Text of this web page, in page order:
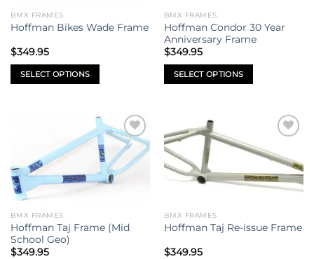
chosen
the
product
chosen
on
the
product
BMX FRAMES
Hoffman Bikes Wade Frame
$349.95
SELECT OPTIONS
The
options
may
chosen
on
the
BMX FRAMES
Hoffman Condor 30 Year
Anniversary Frame
$349.95
SELECT OPTIONS
multiple
variants.
The
options
chosen
the
Add to
wishlist
BMX FRAMES
Hoffman Taj Frame (Mid
School Geo)
$349.95
wishlist
BMX FRAMES
Hoffman Taj Re-issue Frame
$349.95